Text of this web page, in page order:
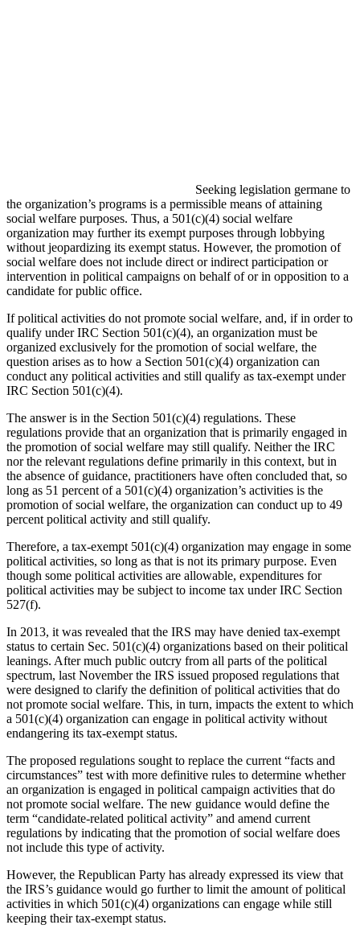
Seeking legislation germane to
the organization’s programs is a permissible means of attaining
social welfare purposes. Thus, a 501(c)(4) social welfare
organization may further its exempt purposes through lobbying
without jeopardizing its exempt status. However, the promotion of
social welfare does not include direct or indirect participation or
intervention in political campaigns on behalf of or in opposition to a
candidate for public office.
If political activities do not promote social welfare, and, if in order to
qualify under IRC Section 501(c)(4), an organization must be
organized exclusively for the promotion of social welfare, the
question arises as to how a Section 501(c)(4) organization can
conduct any political activities and still qualify as tax-exempt under
IRC Section 501(c)(4).
The answer is in the Section 501(c)(4) regulations. These
regulations provide that an organization that is primarily engaged in
the promotion of social welfare may still qualify. Neither the IRC
nor the relevant regulations define primarily in this context, but in
the absence of guidance, practitioners have often concluded that, so
long as 51 percent of a 501(c)(4) organization’s activities is the
promotion of social welfare, the organization can conduct up to 49
percent political activity and still qualify.
Therefore, a tax-exempt 501(c)(4) organization may engage in some
political activities, so long as that is not its primary purpose. Even
though some political activities are allowable, expenditures for
political activities may be subject to income tax under IRC Section
527(f).
In 2013, it was revealed that the IRS may have denied tax-exempt
status to certain Sec. 501(c)(4) organizations based on their political
leanings. After much public outcry from all parts of the political
spectrum, last November the IRS issued proposed regulations that
were designed to clarify the definition of political activities that do
not promote social welfare. This, in turn, impacts the extent to which
a 501(c)(4) organization can engage in political activity without
endangering its tax-exempt status.
The proposed regulations sought to replace the current “facts and
circumstances” test with more definitive rules to determine whether
an organization is engaged in political campaign activities that do
not promote social welfare. The new guidance would define the
term “candidate-related political activity” and amend current
regulations by indicating that the promotion of social welfare does
not include this type of activity.
However, the Republican Party has already expressed its view that
the IRS’s guidance would go further to limit the amount of political
activities in which 501(c)(4) organizations can engage while still
keeping their tax-exempt status.